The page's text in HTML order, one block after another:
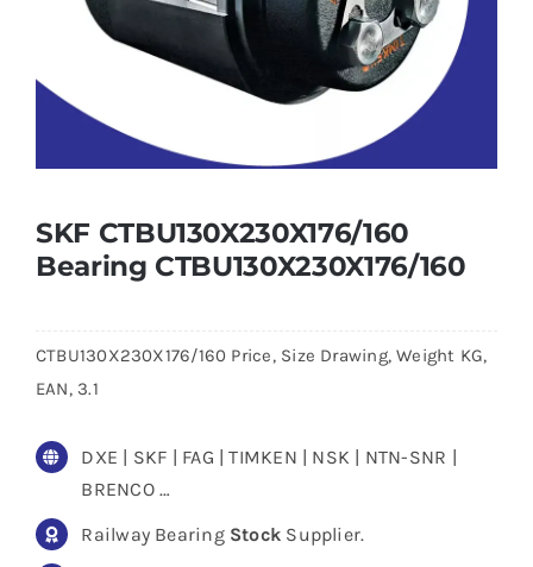
SKF CTBU130X230X176/160
Bearing CTBU130X230X176/160
CTBU130X230X176/160 Price, Size Drawing, Weight KG,
EAN, 3.1
DXE | SKF | FAG | TIMKEN | NSK | NTN-SNR |
BRENCO …
Railway Bearing Stock Supplier.